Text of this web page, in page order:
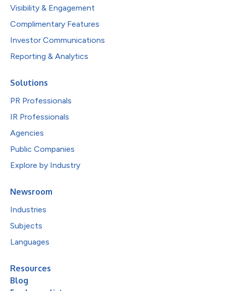
Visibility & Engagement
Complimentary Features
Investor Communications
Reporting & Analytics
Solutions
PR Professionals
IR Professionals
Agencies
Public Companies
Explore by Industry
Newsroom
Industries
Subjects
Languages
Resources
Blog